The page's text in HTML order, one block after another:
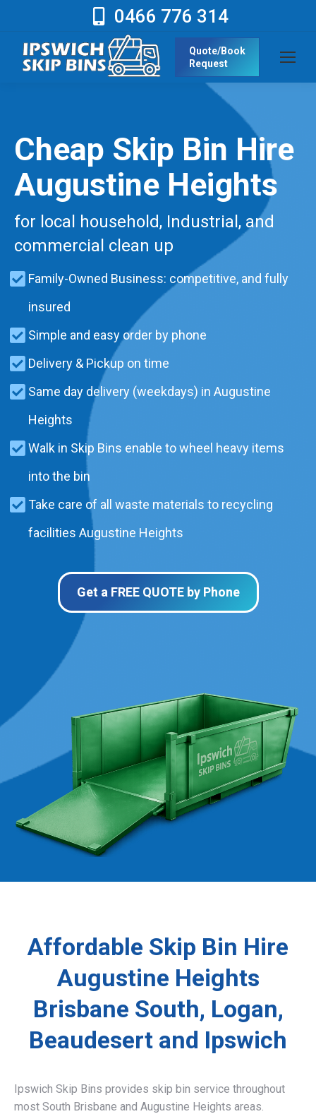
0466 776 314
Quote/Book
Request
Cheap Skip Bin Hire
Augustine Heights
for local household, Industrial, and
commercial clean up
Family-Owned Business: competitive, and fully
insured
Simple and easy order by phone
Delivery & Pickup on time
Same day delivery (weekdays) in Augustine
Heights
Walk in Skip Bins enable to wheel heavy items
into the bin
Take care of all waste materials to recycling
facilities Augustine Heights
Get a FREE QUOTE by Phone
Affordable Skip Bin Hire
Augustine Heights
Brisbane South, Logan,
Beaudesert and Ipswich
Ipswich Skip Bins provides skip bin service throughout
most South Brisbane and Augustine Heights areas.